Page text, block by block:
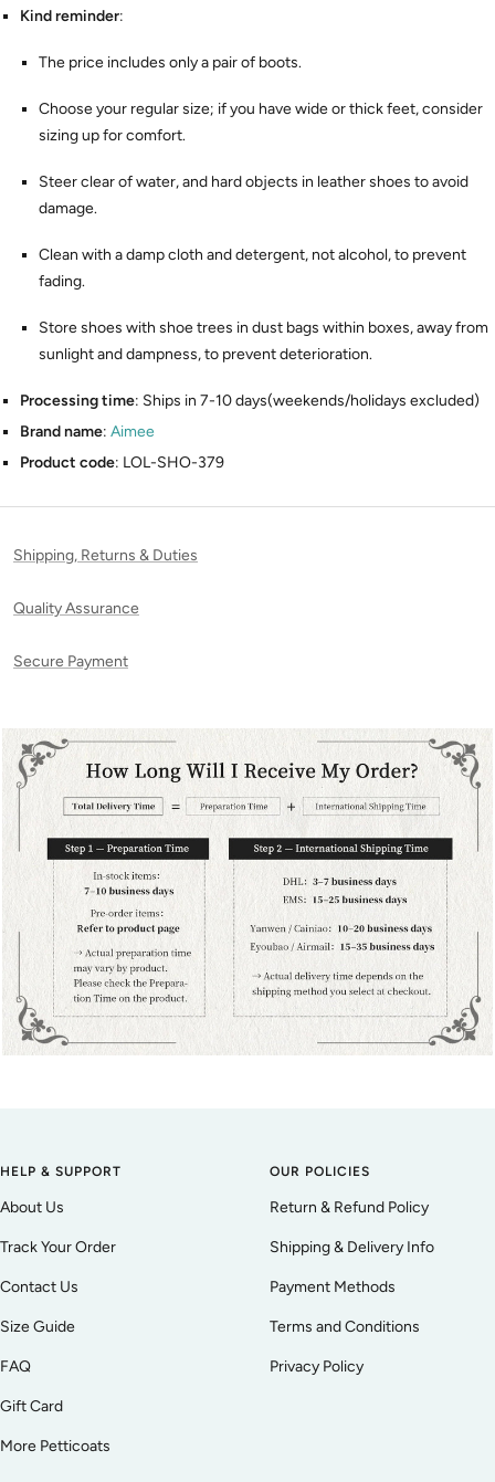
Kind reminder:
The price includes only a pair of boots.
Choose your regular size; if you have wide or thick feet, consider
sizing up for comfort.
Steer clear of water, and hard objects in leather shoes to avoid
damage.
Clean with a damp cloth and detergent, not alcohol, to prevent
fading.
Store shoes with shoe trees in dust bags within boxes, away from
sunlight and dampness, to prevent deterioration.
Processing time: Ships in 7-10 days(weekends/holidays excluded)
Brand name: Aimee
Product code: LOL-SHO-379
Shipping, Returns & Duties
Quality Assurance
Secure Payment
HELP & SUPPORT
About Us
Track Your Order
Contact Us
Size Guide
FAQ
Gift Card
More Petticoats
OUR POLICIES
Return & Refund Policy
Shipping & Delivery Info
Payment Methods
Terms and Conditions
Privacy Policy